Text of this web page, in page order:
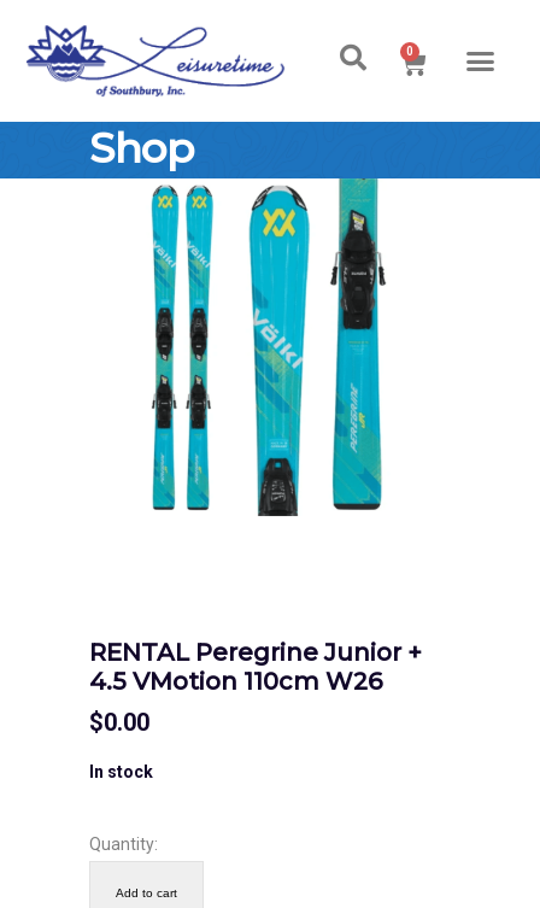
0
Shop
RENTAL Peregrine Junior +
4.5 VMotion 110cm W26
$0.00
In stock
Quantity:
Add to cart